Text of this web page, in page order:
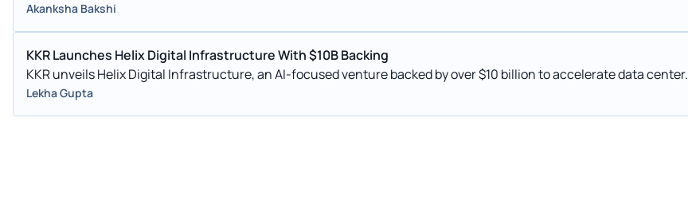
Akanksha Bakshi
KKR Launches Helix Digital Infrastructure With $10B Backing
KKR unveils Helix Digital Infrastructure, an AI-focused venture backed by over $10 billion to accelerate data center.
Lekha Gupta